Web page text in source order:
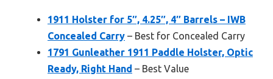
1911 Holster for 5″, 4.25″, 4″ Barrels – IWB
Concealed Carry – Best for Concealed Carry
1791 Gunleather 1911 Paddle Holster, Optic
Ready, Right Hand – Best Value